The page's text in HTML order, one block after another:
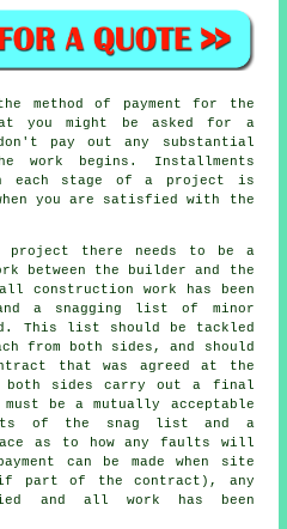
method of payment for the
you might be asked for a
pay out any substantial
work begins. Installments
each stage of a project is
you are satisfied with the
project there needs to be a
between the builder and the
construction work has been
a snagging list of minor
This list should be tackled
from both sides, and should
that was agreed at the
sides carry out a final
be a mutually acceptable
of the snag list and a
as to how any faults will
can be made when site
(if part of the contract), any
and all work has been